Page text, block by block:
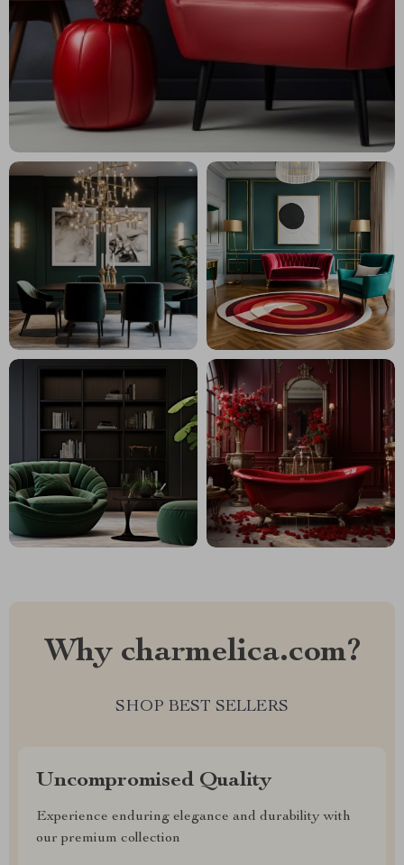
Why charmelica.com?
SHOP BEST SELLERS
Uncompromised Quality
Experience enduring elegance and durability with
our premium collection